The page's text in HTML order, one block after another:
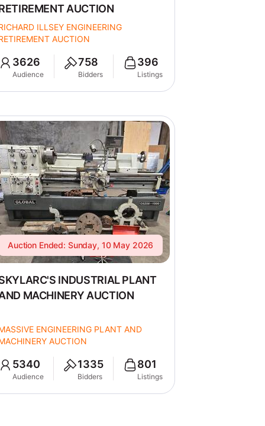
AUCTION
ILLSEY ENGINEERING
AUCTION
3626
Audience
758
Bidders
396
Listings
Auction Ended: Sunday, 10 May 2026
INDUSTRIAL PLANT
MACHINERY AUCTION
ENGINEERING PLANT AND
AUCTION
5340
Audience
1335
Bidders
801
Listings